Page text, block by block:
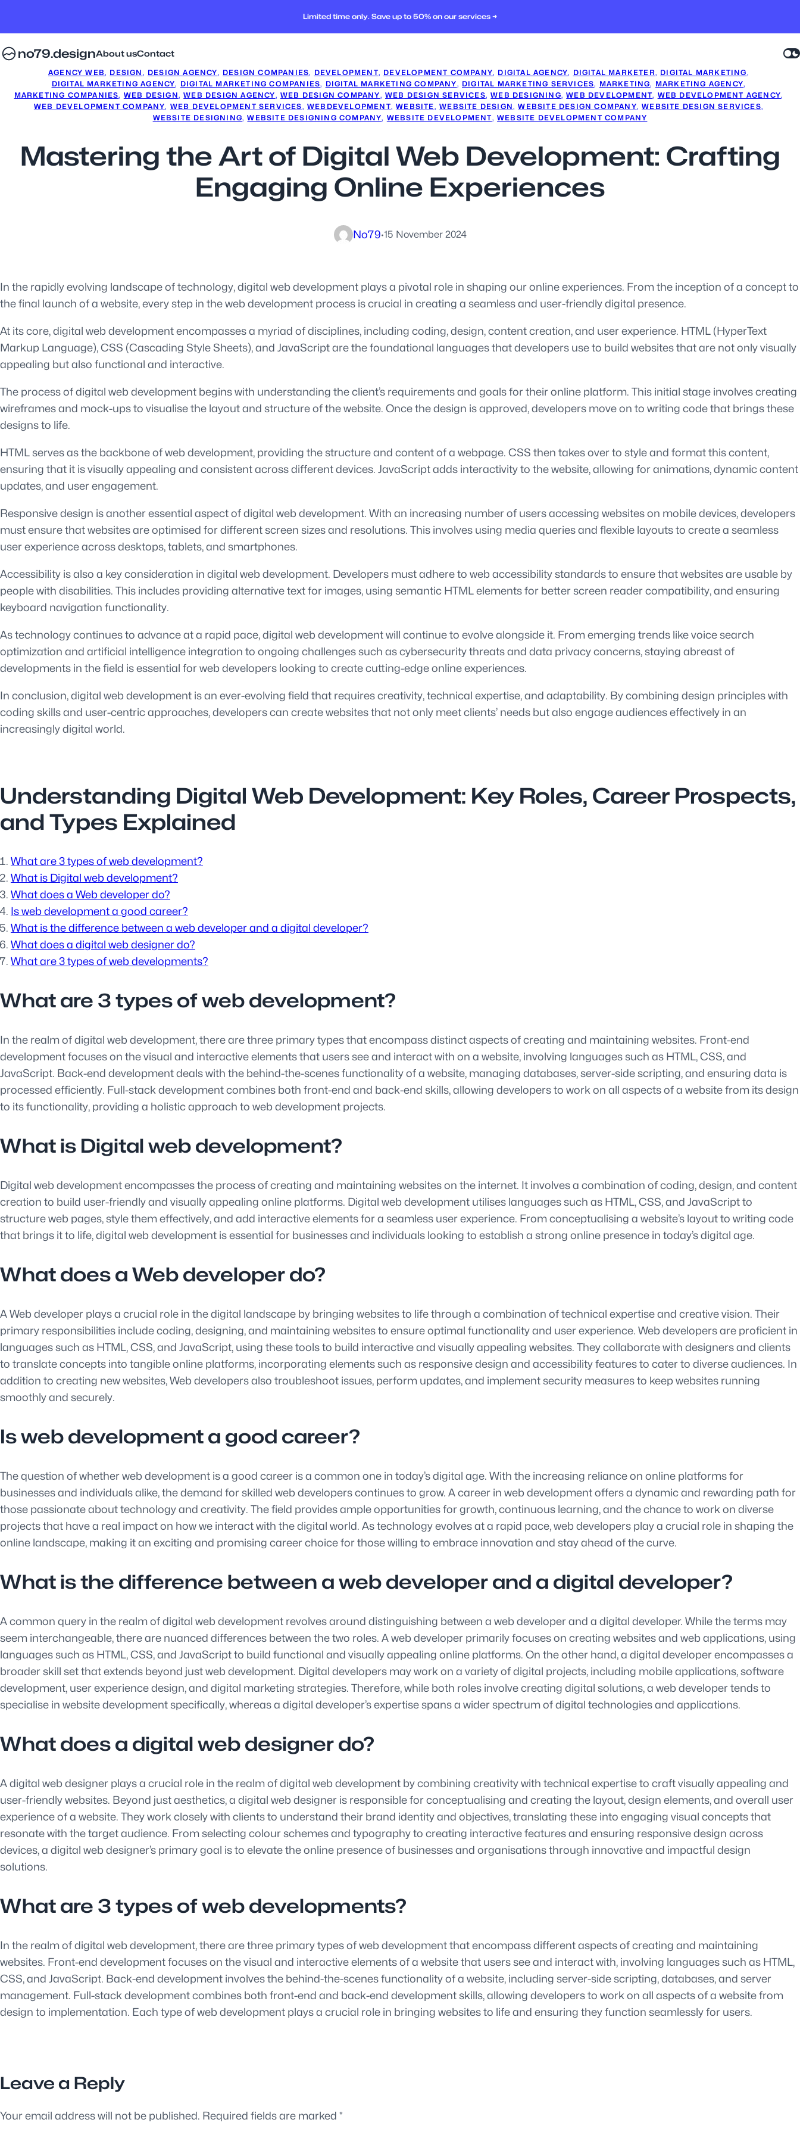
Limited time only. Save up to 50% on our services →
no79.designAbout usContact
AGENCY WEB, DESIGN , DESIGN AGENCY, DESIGN COMPANIES, DEVELOPMENT, DEVELOPMENT COMPANY, DIGITAL AGENCY, DIGITAL MARKETER, DIGITAL MARKETING,
DIGITAL MARKETING AGENCY, DIGITAL MARKETING COMPANIES, DIGITAL MARKETING COMPANY, DIGITAL MARKETING SERVICES, MARKETING, MARKETING AGENCY,
MARKETING COMPANIES, WEB DESIGN, WEB DESIGN AGENCY, WEB DESIGN COMPANY, WEB DESIGN SERVICES, WEB DESIGNING, WEB DEVELOPMENT, WEB DEVELOPMENT AGENCY,
WEB DEVELOPMENT COMPANY, WEB DEVELOPMENT SERVICES, WEBDEVELOPMENT, WEBSITE, WEBSITE DESIGN, WEBSITE DESIGN COMPANY, WEBSITE DESIGN SERVICES,
WEBSITE DESIGNING, WEBSITE DESIGNING COMPANY, WEBSITE DEVELOPMENT, WEBSITE DEVELOPMENT COMPANY
Mastering the Art of Digital Web Development: Crafting
Engaging Online Experiences
No79·15 November 2024
In the rapidly evolving landscape of technology, digital web development plays a pivotal role in shaping our online experiences. From the inception of a concept to
the final launch of a website, every step in the web development process is crucial in creating a seamless and user-friendly digital presence.
At its core, digital web development encompasses a myriad of disciplines, including coding, design, content creation, and user experience. HTML (HyperText
Markup Language), CSS (Cascading Style Sheets), and JavaScript are the foundational languages that developers use to build websites that are not only visually
appealing but also functional and interactive.
The process of digital web development begins with understanding the client’s requirements and goals for their online platform. This initial stage involves creating
wireframes and mock-ups to visualise the layout and structure of the website. Once the design is approved, developers move on to writing code that brings these
designs to life.
HTML serves as the backbone of web development, providing the structure and content of a webpage. CSS then takes over to style and format this content,
ensuring that it is visually appealing and consistent across different devices. JavaScript adds interactivity to the website, allowing for animations, dynamic content
updates, and user engagement.
Responsive design is another essential aspect of digital web development. With an increasing number of users accessing websites on mobile devices, developers
must ensure that websites are optimised for different screen sizes and resolutions. This involves using media queries and flexible layouts to create a seamless
user experience across desktops, tablets, and smartphones.
Accessibility is also a key consideration in digital web development. Developers must adhere to web accessibility standards to ensure that websites are usable by
people with disabilities. This includes providing alternative text for images, using semantic HTML elements for better screen reader compatibility, and ensuring
keyboard navigation functionality.
As technology continues to advance at a rapid pace, digital web development will continue to evolve alongside it. From emerging trends like voice search
optimization and artificial intelligence integration to ongoing challenges such as cybersecurity threats and data privacy concerns, staying abreast of
developments in the field is essential for web developers looking to create cutting-edge online experiences.
In conclusion, digital web development is an ever-evolving field that requires creativity, technical expertise, and adaptability. By combining design principles with
coding skills and user-centric approaches, developers can create websites that not only meet clients’ needs but also engage audiences effectively in an
increasingly digital world.
Understanding Digital Web Development: Key Roles, Career Prospects,
and Types Explained
What are 3 types of web development?
What is Digital web development?
What does a Web developer do?
Is web development a good career?
What is the difference between a web developer and a digital developer?
What does a digital web designer do?
What are 3 types of web developments?
What are 3 types of web development?
In the realm of digital web development, there are three primary types that encompass distinct aspects of creating and maintaining websites. Front-end
development focuses on the visual and interactive elements that users see and interact with on a website, involving languages such as HTML, CSS, and
JavaScript. Back-end development deals with the behind-the-scenes functionality of a website, managing databases, server-side scripting, and ensuring data is
processed efficiently. Full-stack development combines both front-end and back-end skills, allowing developers to work on all aspects of a website from its design
to its functionality, providing a holistic approach to web development projects.
What is Digital web development?
Digital web development encompasses the process of creating and maintaining websites on the internet. It involves a combination of coding, design, and content
creation to build user-friendly and visually appealing online platforms. Digital web development utilises languages such as HTML, CSS, and JavaScript to
structure web pages, style them effectively, and add interactive elements for a seamless user experience. From conceptualising a website’s layout to writing code
that brings it to life, digital web development is essential for businesses and individuals looking to establish a strong online presence in today’s digital age.
What does a Web developer do?
A Web developer plays a crucial role in the digital landscape by bringing websites to life through a combination of technical expertise and creative vision. Their
primary responsibilities include coding, designing, and maintaining websites to ensure optimal functionality and user experience. Web developers are proficient in
languages such as HTML, CSS, and JavaScript, using these tools to build interactive and visually appealing websites. They collaborate with designers and clients
to translate concepts into tangible online platforms, incorporating elements such as responsive design and accessibility features to cater to diverse audiences. In
addition to creating new websites, Web developers also troubleshoot issues, perform updates, and implement security measures to keep websites running
smoothly and securely.
Is web development a good career?
The question of whether web development is a good career is a common one in today’s digital age. With the increasing reliance on online platforms for
businesses and individuals alike, the demand for skilled web developers continues to grow. A career in web development offers a dynamic and rewarding path for
those passionate about technology and creativity. The field provides ample opportunities for growth, continuous learning, and the chance to work on diverse
projects that have a real impact on how we interact with the digital world. As technology evolves at a rapid pace, web developers play a crucial role in shaping the
online landscape, making it an exciting and promising career choice for those willing to embrace innovation and stay ahead of the curve.
What is the difference between a web developer and a digital developer?
A common query in the realm of digital web development revolves around distinguishing between a web developer and a digital developer. While the terms may
seem interchangeable, there are nuanced differences between the two roles. A web developer primarily focuses on creating websites and web applications, using
languages such as HTML, CSS, and JavaScript to build functional and visually appealing online platforms. On the other hand, a digital developer encompasses a
broader skill set that extends beyond just web development. Digital developers may work on a variety of digital projects, including mobile applications, software
development, user experience design, and digital marketing strategies. Therefore, while both roles involve creating digital solutions, a web developer tends to
specialise in website development specifically, whereas a digital developer’s expertise spans a wider spectrum of digital technologies and applications.
What does a digital web designer do?
A digital web designer plays a crucial role in the realm of digital web development by combining creativity with technical expertise to craft visually appealing and
user-friendly websites. Beyond just aesthetics, a digital web designer is responsible for conceptualising and creating the layout, design elements, and overall user
experience of a website. They work closely with clients to understand their brand identity and objectives, translating these into engaging visual concepts that
resonate with the target audience. From selecting colour schemes and typography to creating interactive features and ensuring responsive design across
devices, a digital web designer’s primary goal is to elevate the online presence of businesses and organisations through innovative and impactful design
solutions.
What are 3 types of web developments?
In the realm of digital web development, there are three primary types of web development that encompass different aspects of creating and maintaining
websites. Front-end development focuses on the visual and interactive elements of a website that users see and interact with, involving languages such as HTML,
CSS, and JavaScript. Back-end development involves the behind-the-scenes functionality of a website, including server-side scripting, databases, and server
management. Full-stack development combines both front-end and back-end development skills, allowing developers to work on all aspects of a website from
design to implementation. Each type of web development plays a crucial role in bringing websites to life and ensuring they function seamlessly for users.
Leave a Reply
Your email address will not be published. Required fields are marked *